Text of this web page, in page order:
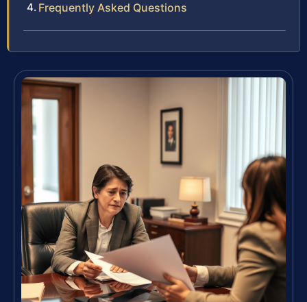
Frequently Asked Questions